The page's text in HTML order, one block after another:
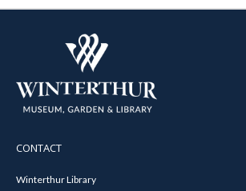
CONTACT
Winterthur Library